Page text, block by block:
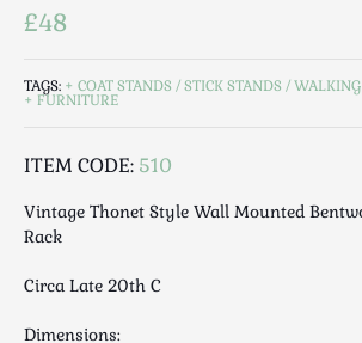
Mid Century
Mirrors
Musical
Oriental
Photography / Frames
£48
TAGS: COAT STANDS / STICK STANDS /
FURNITURE
ITEM CODE: 510
Vintage Thonet Style Wall Mounted
Rack
Circa Late 20th C
Dimensions: